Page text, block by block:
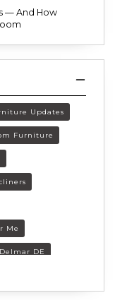
— And How
Updates
Furniture
Me
DE